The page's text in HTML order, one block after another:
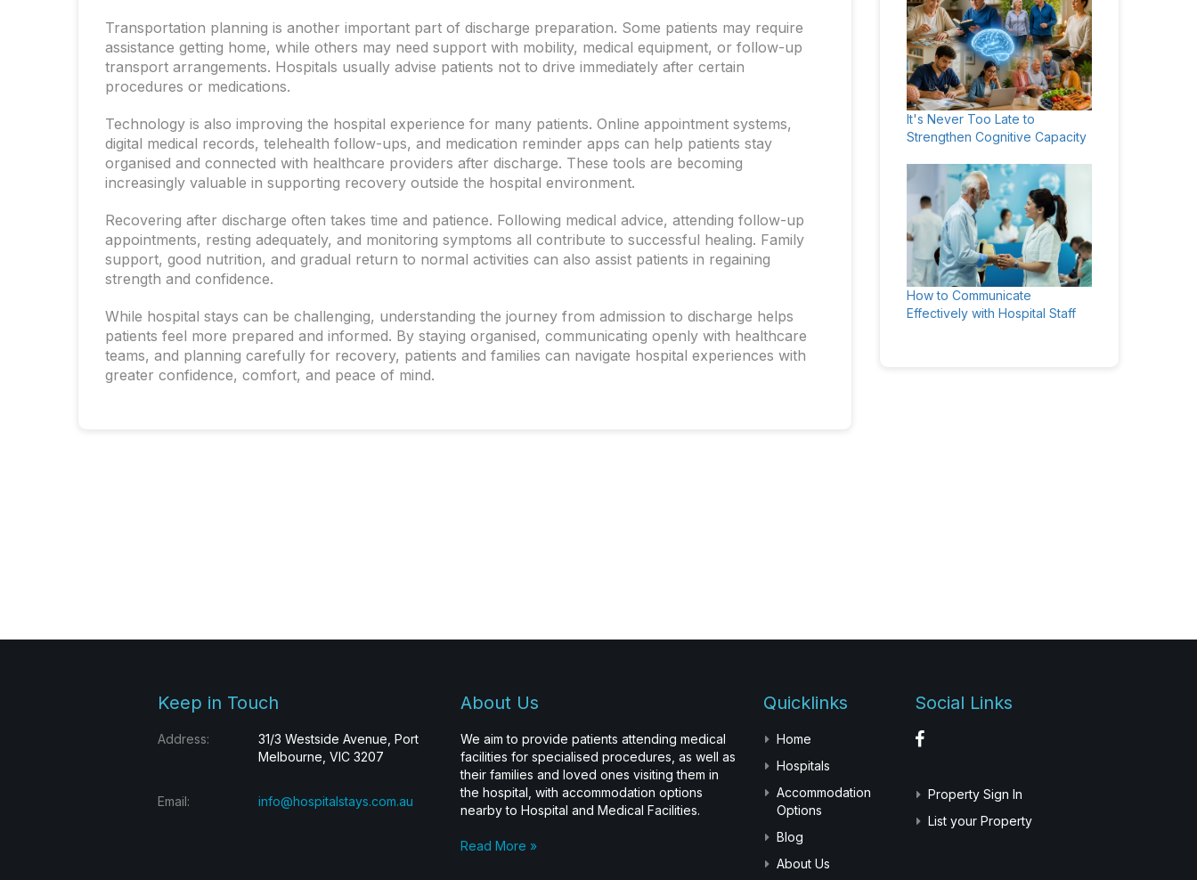
Transportation planning is another important part of discharge preparation. Some patients may require
assistance getting home, while others may need support with mobility, medical equipment, or follow-up
transport arrangements. Hospitals usually advise patients not to drive immediately after certain
procedures or medications.
Technology is also improving the hospital experience for many patients. Online appointment systems,
digital medical records, telehealth follow-ups, and medication reminder apps can help patients stay
organised and connected with healthcare providers after discharge. These tools are becoming
increasingly valuable in supporting recovery outside the hospital environment.
Recovering after discharge often takes time and patience. Following medical advice, attending follow-up
appointments, resting adequately, and monitoring symptoms all contribute to successful healing. Family
support, good nutrition, and gradual return to normal activities can also assist patients in regaining
strength and confidence.
While hospital stays can be challenging, understanding the journey from admission to discharge helps
patients feel more prepared and informed. By staying organised, communicating openly with healthcare
teams, and planning carefully for recovery, patients and families can navigate hospital experiences with
greater confidence, comfort, and peace of mind.
It's Never Too Late to
Strengthen Cognitive Capacity
How to Communicate
Effectively with Hospital Staff
Keep in Touch
Address:
31/3 Westside Avenue, Port
Melbourne, VIC 3207
Email: info@hospitalstays.com.au
About Us
We aim to provide patients attending medical
facilities for specialised procedures, as well as
their families and loved ones visiting them in
the hospital, with accommodation options
nearby to Hospital and Medical Facilities.
Read More »
Quicklinks
Home
Hospitals
Accommodation
Options
Blog
About Us
Social Links
Property Sign In
List your Property